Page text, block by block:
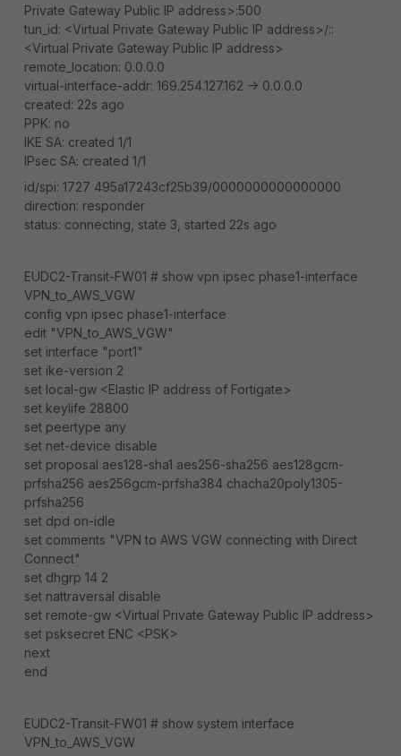
Private Gateway Public IP address>:500
tun_id: <Virtual Private Gateway Public IP address>/::
<Virtual Private Gateway Public IP address>
remote_location: 0.0.0.0
virtual-interface-addr: 169.254.127.162 -> 0.0.0.0
created: 22s ago
PPK: no
IKE SA: created 1/1
IPsec SA: created 1/1
id/spi: 1727 495a17243cf25b39/0000000000000000
direction: responder
status: connecting, state 3, started 22s ago
EUDC2-Transit-FW01 # show vpn ipsec phase1-interface
VPN_to_AWS_VGW
config vpn ipsec phase1-interface
edit "VPN_to_AWS_VGW"
set interface "port1"
set ike-version 2
set local-gw <Elastic IP address of Fortigate>
set keylife 28800
set peertype any
set net-device disable
set proposal aes128-sha1 aes256-sha256 aes128gcm-
prfsha256 aes256gcm-prfsha384 chacha20poly1305-
prfsha256
set dpd on-idle
set comments "VPN to AWS VGW connecting with Direct
Connect"
set dhgrp 14 2
set nattraversal disable
set remote-gw <Virtual Private Gateway Public IP address>
set psksecret ENC <PSK>
next
end
EUDC2-Transit-FW01 # show system interface
VPN_to_AWS_VGW